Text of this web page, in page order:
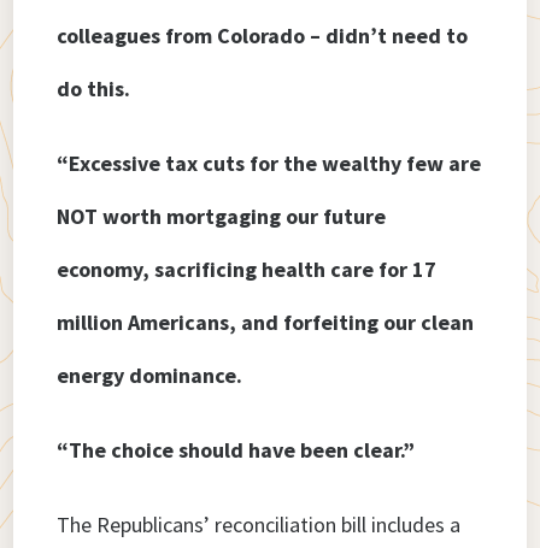
colleagues from Colorado – didn’t need to
do this.
“Excessive tax cuts for the wealthy few are
NOT worth mortgaging our future
economy, sacrificing health care for 17
million Americans, and forfeiting our clean
energy dominance.
“The choice should have been clear.”
The Republicans’ reconciliation bill includes a